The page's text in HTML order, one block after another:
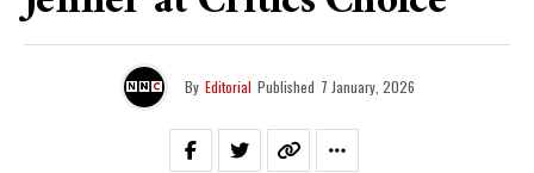
By Editorial Published 7 January, 2026